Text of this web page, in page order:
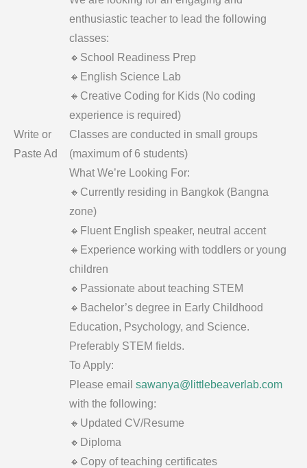
Write or
Paste Ad
enthusiastic teacher to lead the following
classes:
🔸School Readiness Prep
🔸English Science Lab
🔸Creative Coding for Kids (No coding
experience is required)
Classes are conducted in small groups
(maximum of 6 students)
What We’re Looking For:
🔸Currently residing in Bangkok (Bangna
zone)
🔸Fluent English speaker, neutral accent
🔸Experience working with toddlers or young
children
🔸Passionate about teaching STEM
🔸Bachelor’s degree in Early Childhood
Education, Psychology, and Science.
Preferably STEM fields.
To Apply:
Please email sawanya@littlebeaverlab.com
with the following:
🔸Updated CV/Resume
🔸Diploma
🔸Copy of teaching certificates